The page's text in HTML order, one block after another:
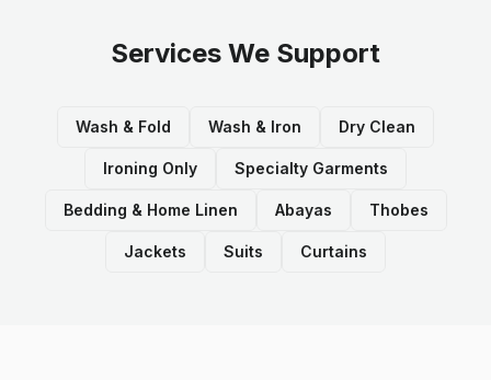
Services We Support
Wash & Fold Wash & Iron Dry Clean
Ironing Only Specialty Garments
Bedding & Home Linen Abayas Thobes
Jackets Suits Curtains